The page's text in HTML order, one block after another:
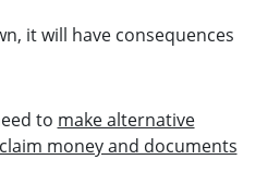
it will have consequences
to make alternative
claim money and documents